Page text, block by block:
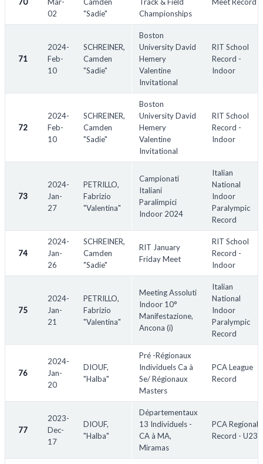
02
"Sadie"
Championships
71
2024-
Feb-
10
SCHREINER,
Camden
"Sadie"
Boston
University David
Hemery
Valentine
Invitational
RIT School
Record -
Indoor
72
2024-
Feb-
10
SCHREINER,
Camden
"Sadie"
Boston
University David
Hemery
Valentine
Invitational
RIT School
Record -
Indoor
73
2024-
Jan-
27
PETRILLO,
Fabrizio
"Valentina"
Campionati
Italiani
Paralimpici
Indoor 2024
Italian
National
Indoor
Paralympic
Record
74
2024-
Jan-
26
SCHREINER,
Camden
"Sadie"
RIT January
Friday Meet
RIT School
Record -
Indoor
75
2024-
Jan-
21
PETRILLO,
Fabrizio
"Valentina"
Meeting Assoluti
Indoor 10°
Manifestazione,
Ancona (i)
Italian
National
Indoor
Paralympic
Record
76
2024-
Jan-
20
DIOUF,
"Halba"
Pré -Régionaux
Individuels Ca à
Se/ Régionaux
Masters
PCA League
Record
77
2023-
Dec-
17
DIOUF,
"Halba"
Départementaux
13 Individuels -
CA à MA,
Miramas
PCA Regional
Record - U23